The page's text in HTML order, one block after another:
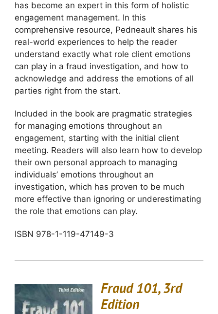
has become an expert in this form of holistic
engagement management. In this
comprehensive resource, Pedneault shares his
real-world experiences to help the reader
understand exactly what role client emotions
can play in a fraud investigation, and how to
acknowledge and address the emotions of all
parties right from the start.
Included in the book are pragmatic strategies
for managing emotions throughout an
engagement, starting with the initial client
meeting. Readers will also learn how to develop
their own personal approach to managing
individuals’ emotions throughout an
investigation, which has proven to be much
more effective than ignoring or underestimating
the role that emotions can play.
ISBN 978-1-119-47149-3
Fraud 101, 3rd
Edition